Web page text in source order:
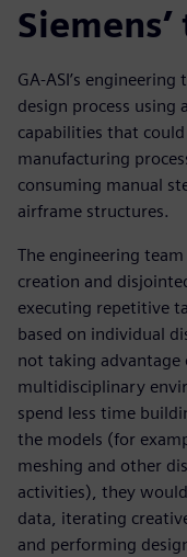
GA-ASI’s
design process using
capabilities that
manufacturing
consuming manual
airframe structures.
The engineering
creation and
executing repetitive
based on individual
not taking
multidisciplinary
spend less time
the models (for
meshing and other
activities), they
data, iterating
and performing